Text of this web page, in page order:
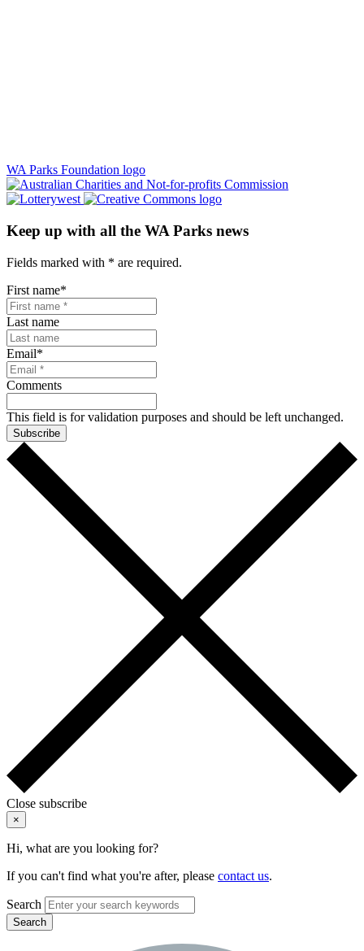
WA Parks Foundation logo
Keep up with all the WA Parks news
Fields marked with * are required.
First name*
Last name
Email*
Comments
This field is for validation purposes and should be left unchanged.
Subscribe
Close subscribe
×
Hi, what are you looking for?
If you can't find what you're after, please contact us.
Search
Search